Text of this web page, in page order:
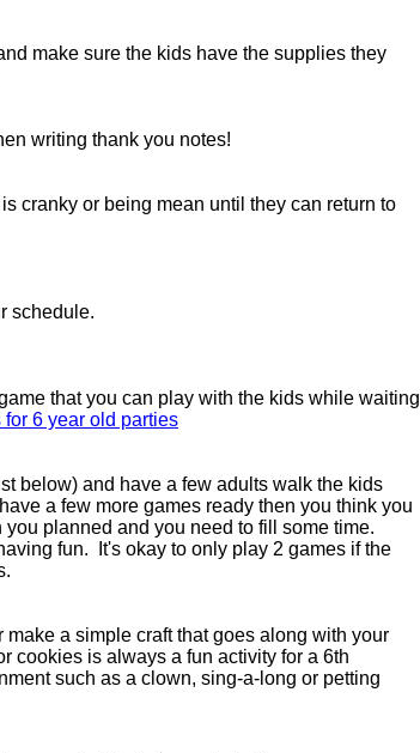
make sure the kids have the supplies they
writing thank you notes!
cranky or being mean until they can return to
schedule.
that you can play with the kids while waiting
for 6 year old parties
below) and have a few adults walk the kids
a few more games ready then you think you
planned and you need to fill some time.
fun. It's okay to only play 2 games if the
a simple craft that goes along with your
cookies is always a fun activity for a 6th
such as a clown, sing-a-long or petting